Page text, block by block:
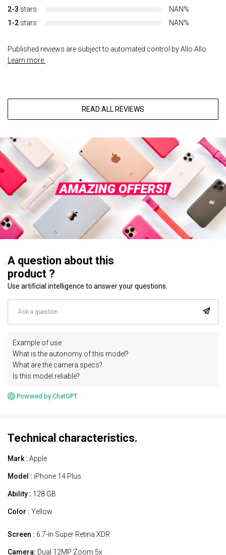
2-3 stars
NAN%
1-2 stars NAN%
Published reviews are subject to automated control by Allo Allo.
Learn more.
READ ALL REVIEWS
A question about this
product ?
Use artificial intelligence to answer your questions.
Example of use :
What is the autonomy of this model?
What are the camera specs?
Is this model reliable?
Powered by ChatGPT.
Technical characteristics.
Mark : Apple
Model : iPhone 14 Plus
Ability : 128 GB
Color : Yellow
Screen : 6.7-in Super Retina XDR
Camera: Dual 12MP Zoom 5x